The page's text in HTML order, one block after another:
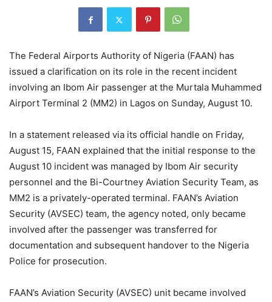
The Federal Airports Authority of Nigeria (FAAN) has
issued a clarification on its role in the recent incident
involving an Ibom Air passenger at the Murtala Muhammed
Airport Terminal 2 (MM2) in Lagos on Sunday, August 10.
In a statement released via its official handle on Friday,
August 15, FAAN explained that the initial response to the
August 10 incident was managed by Ibom Air security
personnel and the Bi-Courtney Aviation Security Team, as
MM2 is a privately-operated terminal. FAAN’s Aviation
Security (AVSEC) team, the agency noted, only became
involved after the passenger was transferred for
documentation and subsequent handover to the Nigeria
Police for prosecution.
FAAN’s Aviation Security (AVSEC) unit became involved